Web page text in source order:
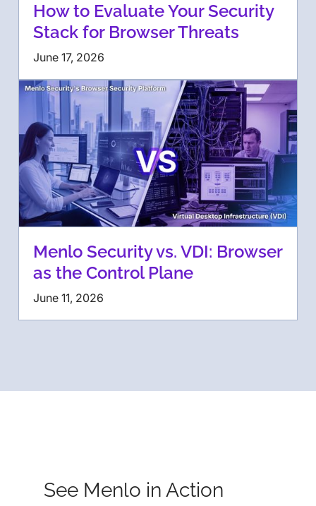
How to Evaluate Your Security
Stack for Browser Threats
June 17, 2026
Menlo Security vs. VDI: Browser
as the Control Plane
June 11, 2026
See Menlo in Action